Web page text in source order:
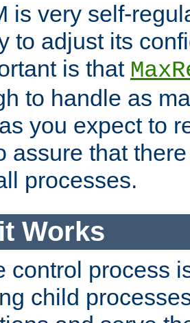
is very self-
to adjust its
is that
to handle as
you expect to
assure that
processes.
Works
control process
child